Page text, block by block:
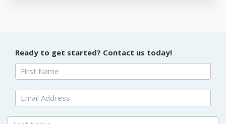
Ready to get started? Contact us today!